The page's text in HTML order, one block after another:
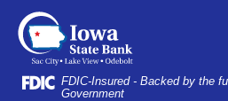
Navigation
IOWA
STATE
BANK
FDIC-Insured - Backed by the
Government